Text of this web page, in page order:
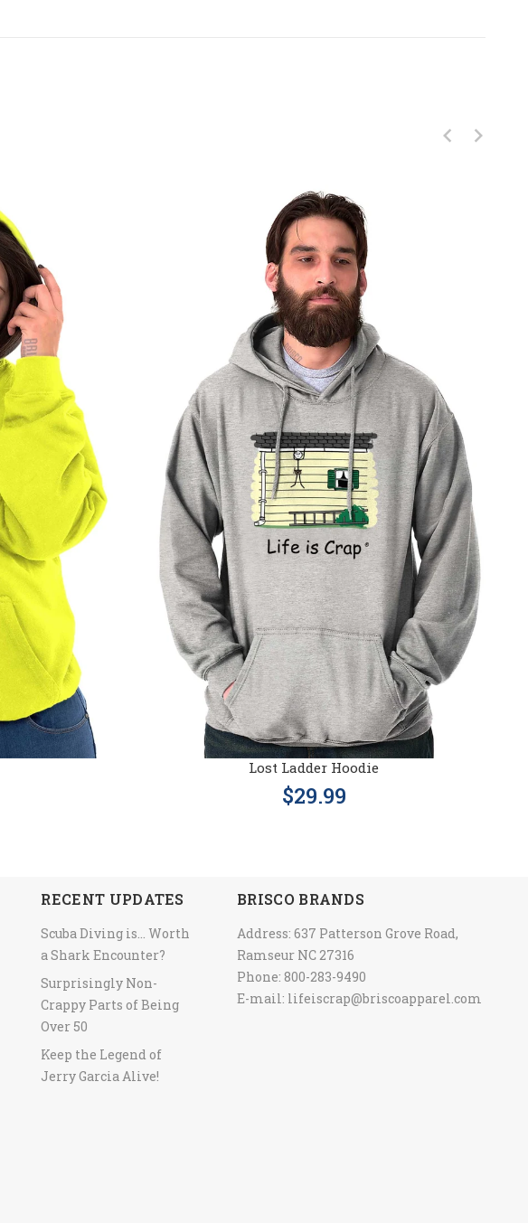
Lost Ladder Hoodie
$29.99
RECENT UPDATES
Scuba Diving is… Worth
a Shark Encounter?
Surprisingly Non-
Crappy Parts of Being
Over 50
Keep the Legend of
Jerry Garcia Alive!
BRISCO BRANDS
Address: 637 Patterson Grove Road,
Ramseur NC 27316
Phone: 800-283-9490
E-mail: lifeiscrap@briscoapparel.com